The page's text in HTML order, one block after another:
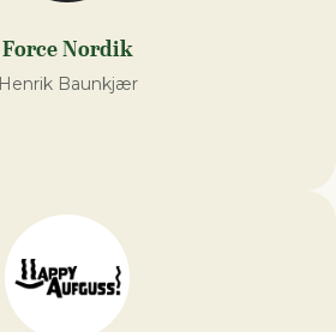
Force Nordik
Henrik Baunkjær